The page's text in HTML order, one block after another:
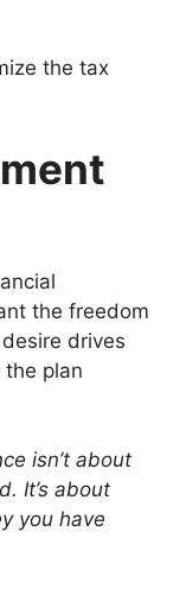
the tax
the freedom
drives
plan
isn’t about
It’s about
you have